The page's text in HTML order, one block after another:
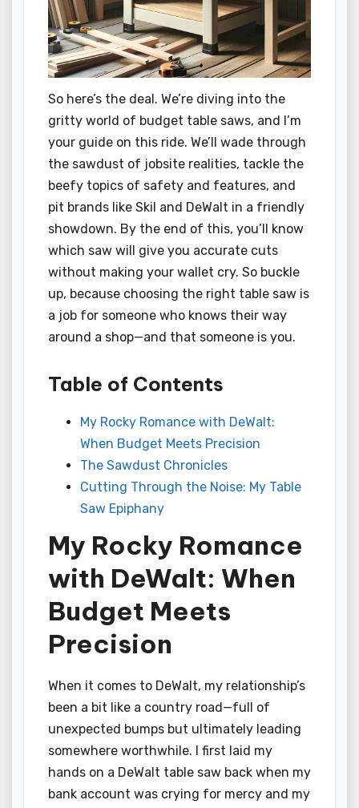
So here’s the deal. We’re diving into the
gritty world of budget table saws, and I’m
your guide on this ride. We’ll wade through
the sawdust of jobsite realities, tackle the
beefy topics of safety and features, and
pit brands like Skil and DeWalt in a friendly
showdown. By the end of this, you’ll know
which saw will give you accurate cuts
without making your wallet cry. So buckle
up, because choosing the right table saw is
a job for someone who knows their way
around a shop—and that someone is you.
Table of Contents
My Rocky Romance with DeWalt:
When Budget Meets Precision
The Sawdust Chronicles
Cutting Through the Noise: My Table
Saw Epiphany
My Rocky Romance
with DeWalt: When
Budget Meets
Precision
When it comes to DeWalt, my relationship’s
been a bit like a country road—full of
unexpected bumps but ultimately leading
somewhere worthwhile. I first laid my
hands on a DeWalt table saw back when my
bank account was crying for mercy and my